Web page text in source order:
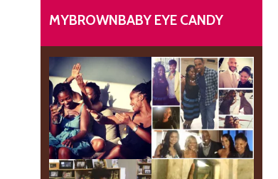
MYBROWNBABY EYE CANDY